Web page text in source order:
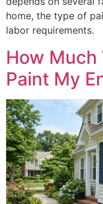
home, the type of
labor requirements.
How
Paint My